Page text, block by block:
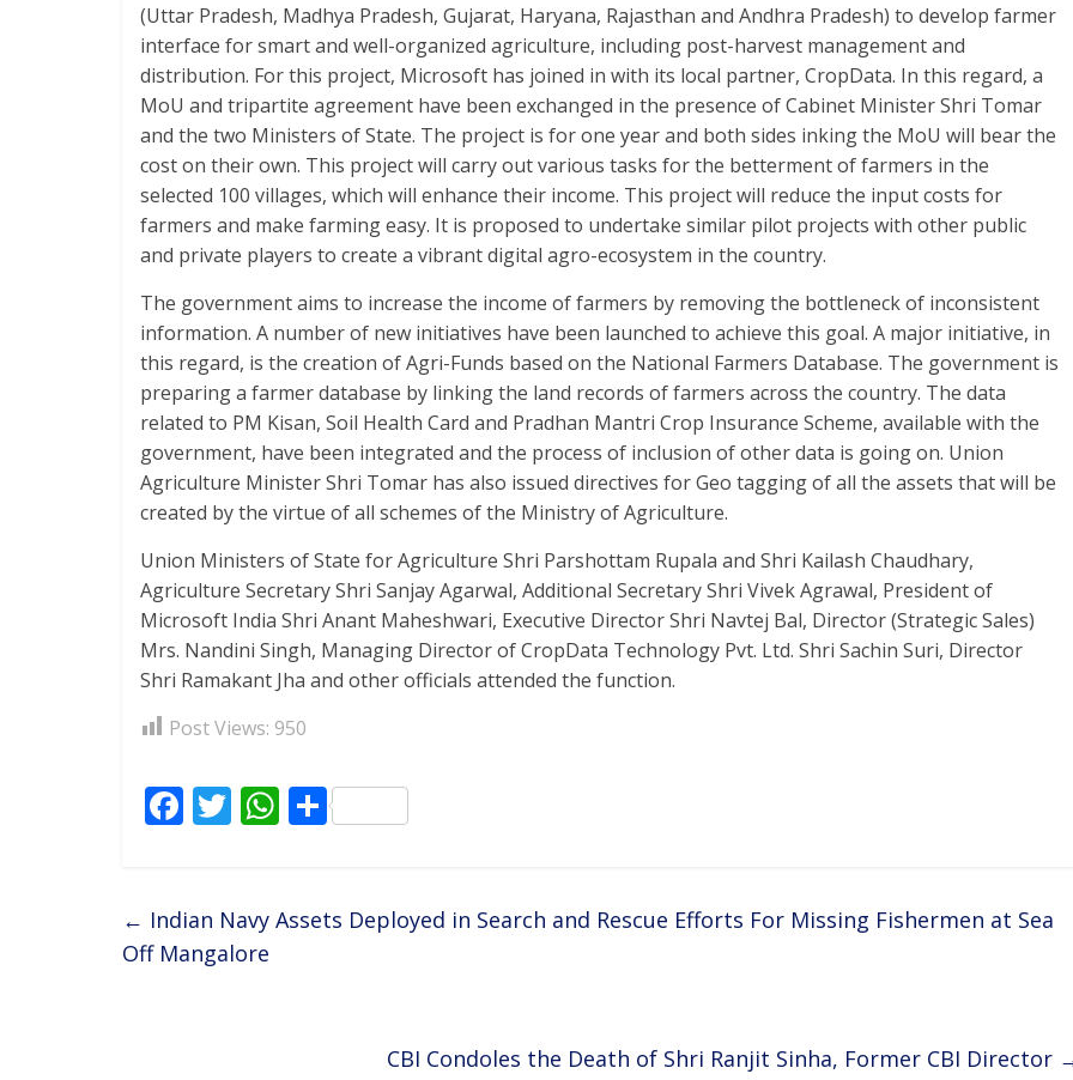
(Uttar Pradesh, Madhya Pradesh, Gujarat, Haryana, Rajasthan and Andhra Pradesh) to develop farmer
interface for smart and well-organized agriculture, including post-harvest management and
distribution. For this project, Microsoft has joined in with its local partner, CropData. In this regard, a
MoU and tripartite agreement have been exchanged in the presence of Cabinet Minister Shri Tomar
and the two Ministers of State. The project is for one year and both sides inking the MoU will bear the
cost on their own. This project will carry out various tasks for the betterment of farmers in the
selected 100 villages, which will enhance their income. This project will reduce the input costs for
farmers and make farming easy. It is proposed to undertake similar pilot projects with other public
and private players to create a vibrant digital agro-ecosystem in the country.
The government aims to increase the income of farmers by removing the bottleneck of inconsistent
information. A number of new initiatives have been launched to achieve this goal. A major initiative, in
this regard, is the creation of Agri-Funds based on the National Farmers Database. The government is
preparing a farmer database by linking the land records of farmers across the country. The data
related to PM Kisan, Soil Health Card and Pradhan Mantri Crop Insurance Scheme, available with the
government, have been integrated and the process of inclusion of other data is going on. Union
Agriculture Minister Shri Tomar has also issued directives for Geo tagging of all the assets that will be
created by the virtue of all schemes of the Ministry of Agriculture.
Union Ministers of State for Agriculture Shri Parshottam Rupala and Shri Kailash Chaudhary,
Agriculture Secretary Shri Sanjay Agarwal, Additional Secretary Shri Vivek Agrawal, President of
Microsoft India Shri Anant Maheshwari, Executive Director Shri Navtej Bal, Director (Strategic Sales)
Mrs. Nandini Singh, Managing Director of CropData Technology Pvt. Ltd. Shri Sachin Suri, Director
Shri Ramakant Jha and other officials attended the function.
Post Views: 950
F
b
o
T
er
W
s
S
e
← Indian Navy Assets Deployed in Search and Rescue Efforts For Missing Fishermen at Sea
Off Mangalore
CBI Condoles the Death of Shri Ranjit Sinha, Former CBI Director